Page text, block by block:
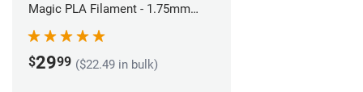
Magic PLA Filament - 1.75mm
$2999 ($22.49 in bulk)